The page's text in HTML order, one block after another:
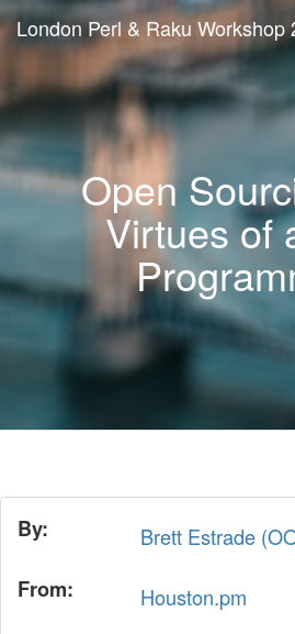
London Perl & Raku Workshop
Open
Virtues of
By:
Brett Estrade
From:
Houston.pm